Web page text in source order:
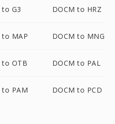
to G3 DOCM to HRZ
to MAP DOCM to MNG
to OTB DOCM to PAL
to PAM DOCM to PCD